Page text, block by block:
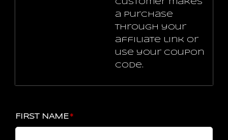
customer makes
a purchase
through your
affiliate link or
use your coupon
code.
FIRST NAME